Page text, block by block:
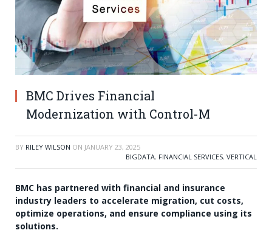
BMC Drives Financial
Modernization with Control-M
BY RILEY WILSON ON JANUARY 23, 2025
BIGDATA, FINANCIAL SERVICES, VERTICAL
BMC has partnered with financial and insurance
industry leaders to accelerate migration, cut costs,
optimize operations, and ensure compliance using its
solutions.